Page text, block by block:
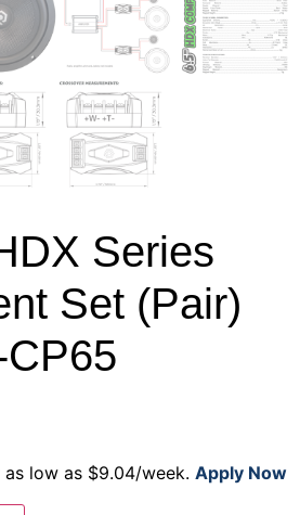
Series
Set (Pair)
as low as $9.04/week. Apply Now